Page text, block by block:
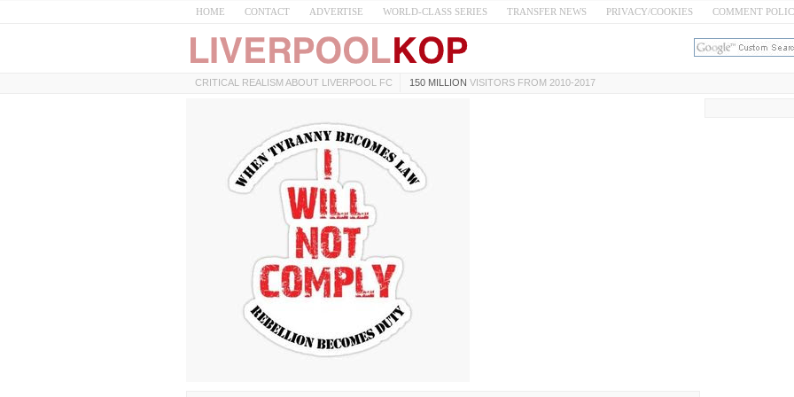
HOME CONTACT ADVERTISE WORLD-CLASS SERIES TRANSFER NEWS PRIVACY/COOKIES COMMENT
CRITICAL REALISM ABOUT LIVERPOOL FC 150 MILLION VISITORS FROM 2010-2017